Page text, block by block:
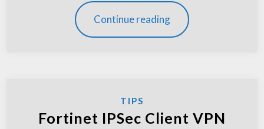
Continue reading
TIPS
Fortinet IPSec Client VPN